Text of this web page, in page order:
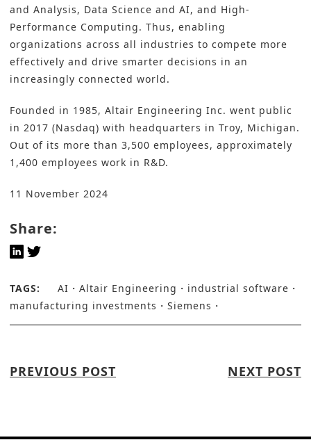
and Analysis, Data Science and AI, and High-
Performance Computing. Thus, enabling
organizations across all industries to compete more
effectively and drive smarter decisions in an
increasingly connected world.
Founded in 1985, Altair Engineering Inc. went public
in 2017 (Nasdaq) with headquarters in Troy, Michigan.
Out of its more than 3,500 employees, approximately
1,400 employees work in R&D.
11 November 2024
Share:
TAGS: AI Altair Engineering
industrial software
manufacturing investments
Siemens
PREVIOUS POST NEXT POST